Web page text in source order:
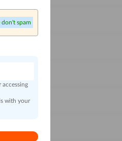
don't spam
accessing
with your